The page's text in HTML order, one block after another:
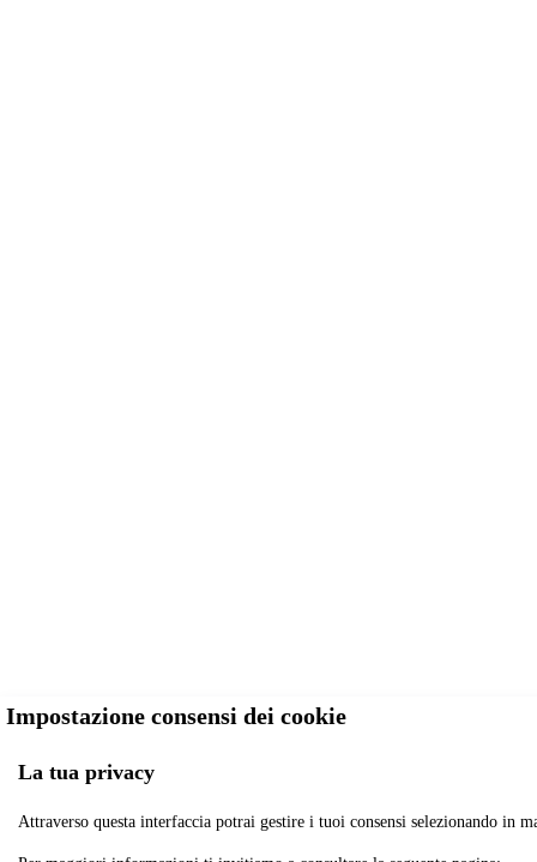
Impostazione consensi dei cookie
La tua privacy
Attraverso questa interfaccia potrai gestire i tuoi consensi selezionando in